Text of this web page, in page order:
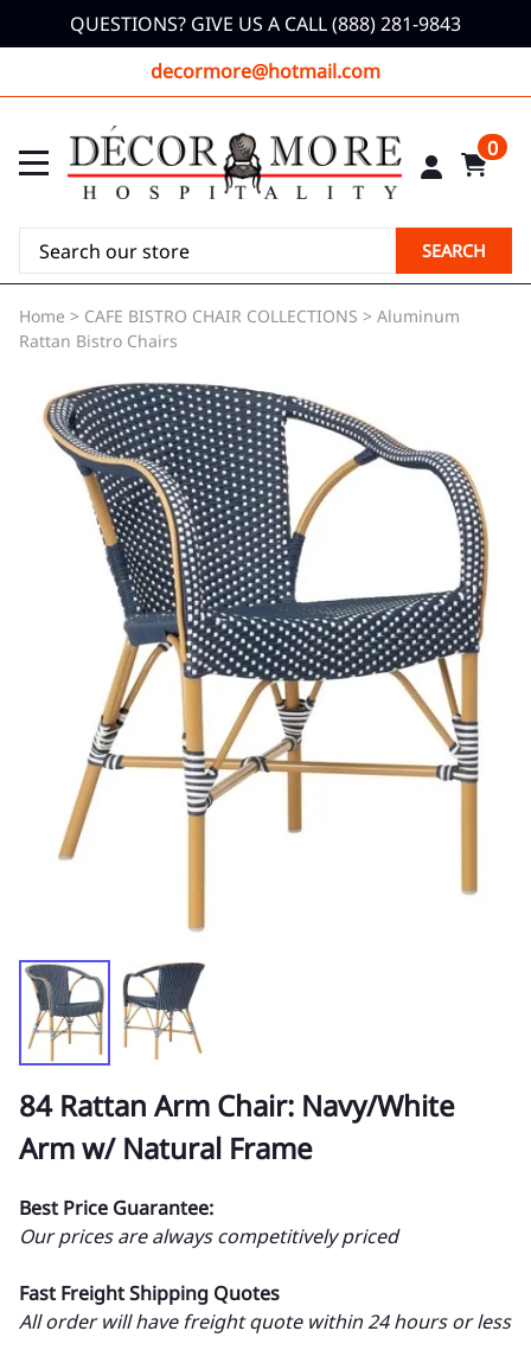
QUESTIONS? GIVE US A CALL (888) 281-9843
decormore@hotmail.com
0
SEARCH
Home > CAFE BISTRO CHAIR COLLECTIONS > Aluminum
Rattan Bistro Chairs
84 Rattan Arm Chair: Navy/White
Arm w/ Natural Frame
Best Price Guarantee:
Our prices are always competitively priced
Fast Freight Shipping Quotes
All order will have freight quote within 24 hours or less